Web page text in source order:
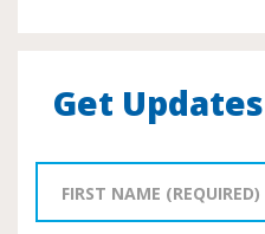
Get Updates